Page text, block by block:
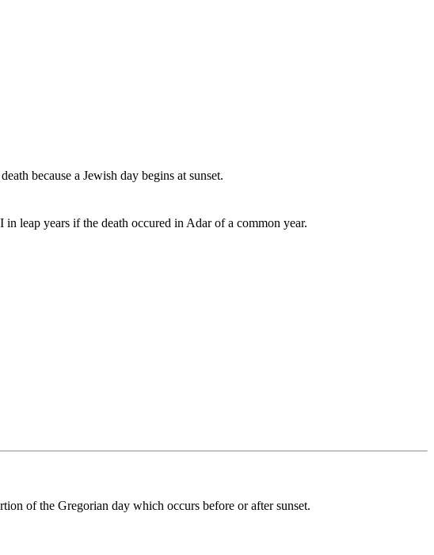
because a Jewish day begins at sunset.
leap years if the death occured in Adar of a common year.
of the Gregorian day which occurs before or after sunset.